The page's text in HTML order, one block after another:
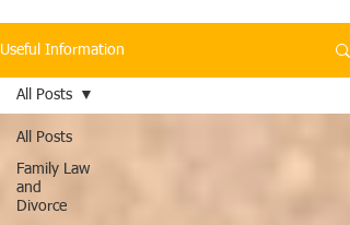
Useful Information
All Posts
Family Law
and
Divorce
All Posts